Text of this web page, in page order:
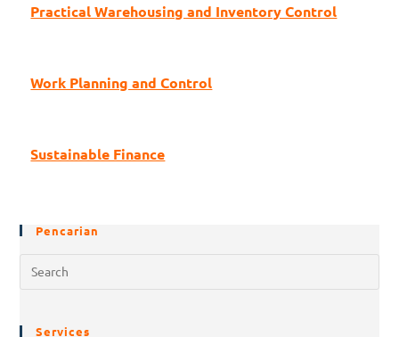
Practical Warehousing and Inventory Control
Work Planning and Control
Sustainable Finance
Pencarian
Services